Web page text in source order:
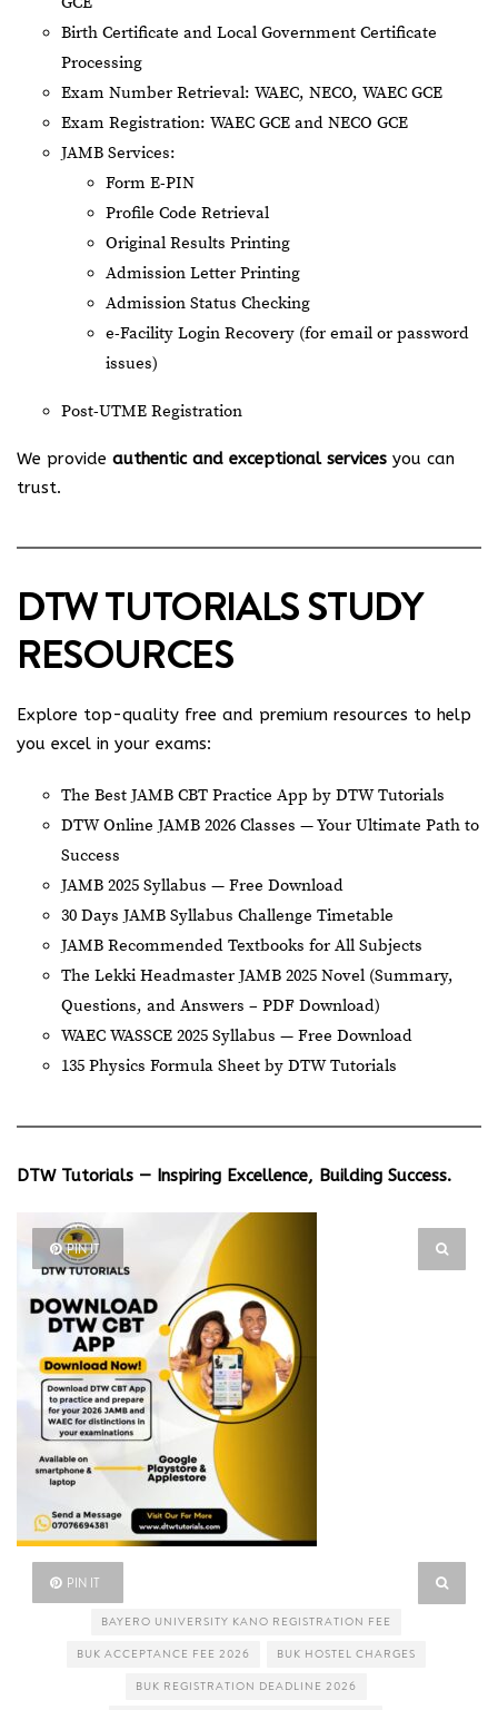
Birth Certificate and Local Government Certificate
Processing
Exam Number Retrieval: WAEC, NECO, WAEC GCE
Exam Registration: WAEC GCE and NECO GCE
JAMB Services:
Form E-PIN
Profile Code Retrieval
Original Results Printing
Admission Letter Printing
Admission Status Checking
e-Facility Login Recovery (for email or password
issues)
Post-UTME Registration
We provide authentic and exceptional services you can
trust.
DTW TUTORIALS STUDY
RESOURCES
Explore top-quality free and premium resources to help
you excel in your exams:
The Best JAMB CBT Practice App by DTW Tutorials
DTW Online JAMB 2026 Classes — Your Ultimate Path to
Success
JAMB 2025 Syllabus — Free Download
30 Days JAMB Syllabus Challenge Timetable
JAMB Recommended Textbooks for All Subjects
The Lekki Headmaster JAMB 2025 Novel (Summary,
Questions, and Answers – PDF Download)
WAEC WASSCE 2025 Syllabus — Free Download
135 Physics Formula Sheet by DTW Tutorials
DTW Tutorials — Inspiring Excellence, Building Success.
PIN IT
PIN IT
BAYERO UNIVERSITY KANO REGISTRATION FEE
BUK ACCEPTANCE FEE 2026 BUK HOSTEL CHARGES
BUK REGISTRATION DEADLINE 2026